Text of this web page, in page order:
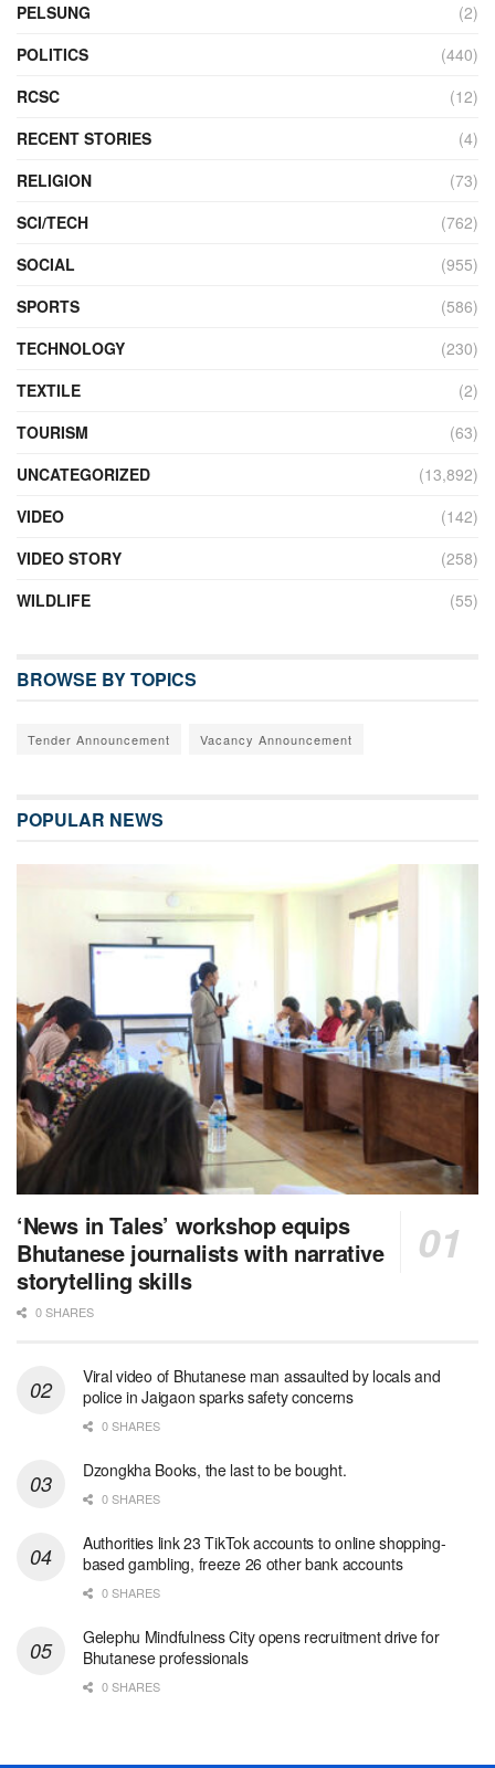
PELSUNG
(2)
POLITICS
(440)
RCSC
(12)
RECENT STORIES
(4)
RELIGION
(73)
SCI/TECH
(762)
SOCIAL
(955)
SPORTS
(586)
TECHNOLOGY
(230)
TEXTILE
(2)
TOURISM
(63)
UNCATEGORIZED
(13,892)
VIDEO
(142)
VIDEO STORY
(258)
WILDLIFE
(55)
BROWSE BY TOPICS
Tender Announcement Vacancy Announcement
POPULAR NEWS
‘News in Tales’ workshop equips
Bhutanese journalists with narrative
storytelling skills
0 SHARES
Viral video of Bhutanese man assaulted by locals and
police in Jaigaon sparks safety concerns
0 SHARES
Dzongkha Books, the last to be bought.
0 SHARES
Authorities link 23 TikTok accounts to online shopping-
based gambling, freeze 26 other bank accounts
0 SHARES
Gelephu Mindfulness City opens recruitment drive for
Bhutanese professionals
0 SHARES